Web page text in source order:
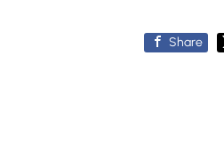
Share